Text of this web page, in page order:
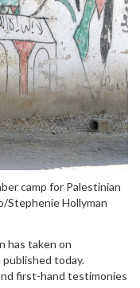
camp for Palestinian
Stephenie Hollyman
has taken on
published today.
first-hand testimonies